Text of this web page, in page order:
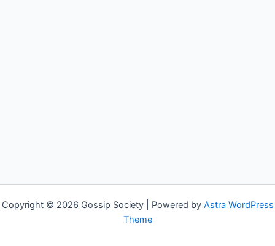
Copyright © 2026 Gossip Society | Powered by Astra WordPress
Theme